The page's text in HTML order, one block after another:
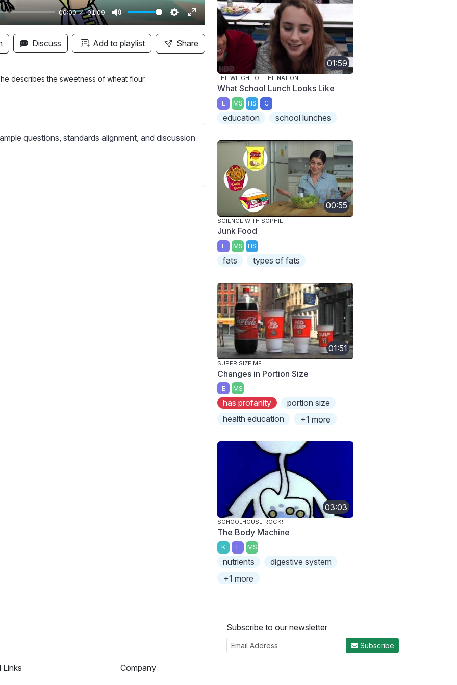
00:00 01:09
M
u
t
S
e
t
E
n
t
e
Discuss Add to playlist Share
describes the sweetness of wheat flour.
questions, standards alignment, and discussion
01:59
THE WEIGHT OF THE NATION
What School Lunch Looks Like
E MS HS C
education school lunches
00:55
SCIENCE WITH SOPHIE
Junk Food
E MS HS
fats types of fats
01:51
SUPER SIZE ME
Changes in Portion Size
E MS
has profanity
portion size
health education
+1 more
03:03
SCHOOLHOUSE ROCK!
The Body Machine
K E MS
nutrients
digestive system
+1 more
Subscribe to our newsletter
Subscribe
Links
Company